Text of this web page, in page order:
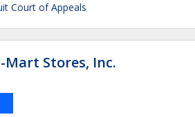
Court of Appeals
Mart Stores, Inc.